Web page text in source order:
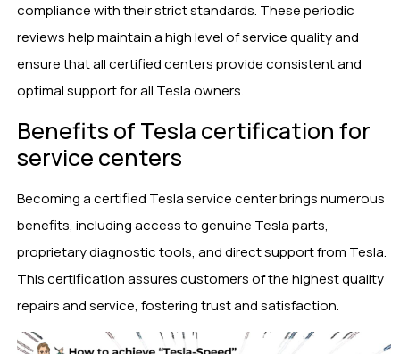
compliance with their strict standards. These periodic
reviews help maintain a high level of service quality and
ensure that all certified centers provide consistent and
optimal support for all Tesla owners.
Benefits of Tesla certification for
service centers
Becoming a certified Tesla service center brings numerous
benefits, including access to genuine Tesla parts,
proprietary diagnostic tools, and direct support from Tesla.
This certification assures customers of the highest quality
repairs and service, fostering trust and satisfaction.